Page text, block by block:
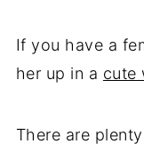
If you have a
her up in a cute
There are